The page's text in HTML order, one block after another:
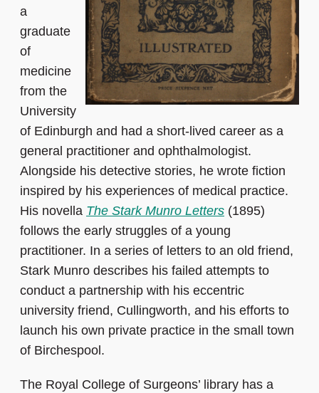
a
graduate
of
medicine
from the
University
of Edinburgh and had a short-lived career as a
general practitioner and ophthalmologist.
Alongside his detective stories, he wrote fiction
inspired by his experiences of medical practice.
His novella The Stark Munro Letters (1895)
follows the early struggles of a young
practitioner. In a series of letters to an old friend,
Stark Munro describes his failed attempts to
conduct a partnership with his eccentric
university friend, Cullingworth, and his efforts to
launch his own private practice in the small town
of Birchespool.
The Royal College of Surgeons’ library has a